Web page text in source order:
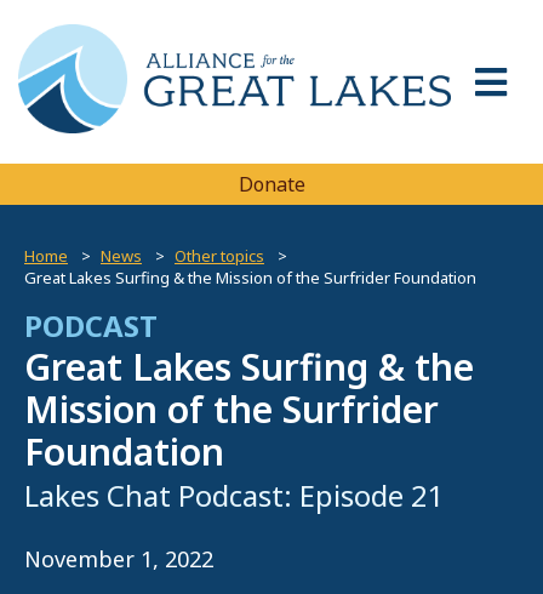
Donate
Home News
Other topics
Great Lakes Surfing & the Mission of the Surfrider Foundation
PODCAST
Great Lakes Surfing & the
Mission of the Surfrider
Foundation
Lakes Chat Podcast: Episode 21
November 1, 2022